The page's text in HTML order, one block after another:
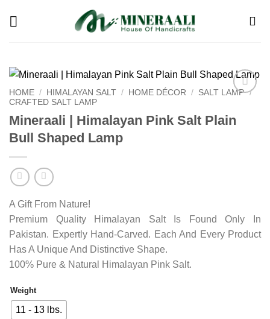
wishlist
HOME / HIMALAYAN SALT / HOME DÉCOR / SALT LAMP /
CRAFTED SALT LAMP
Mineraali | Himalayan Pink Salt Plain
Bull Shaped Lamp
A Gift From Nature!
Premium Quality Himalayan Salt Is Found Only In
Pakistan. Expertly Hand-Carved. Each And Every Product
Has A Unique And Distinctive Shape.
100% Pure & Natural Himalayan Pink Salt.
Weight
11 - 13 lbs.